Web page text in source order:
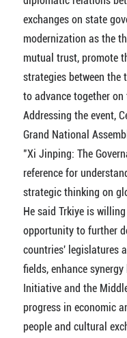
exchanges on state
modernization as the
mutual trust, promote
strategies between the
to advance together
Addressing the event,
Grand National
"Xi Jinping: The
reference for
strategic thinking on
He said Trkiye is
opportunity to further
countries' legislatures
fields, enhance
Initiative and the
progress in economic
people and cultural